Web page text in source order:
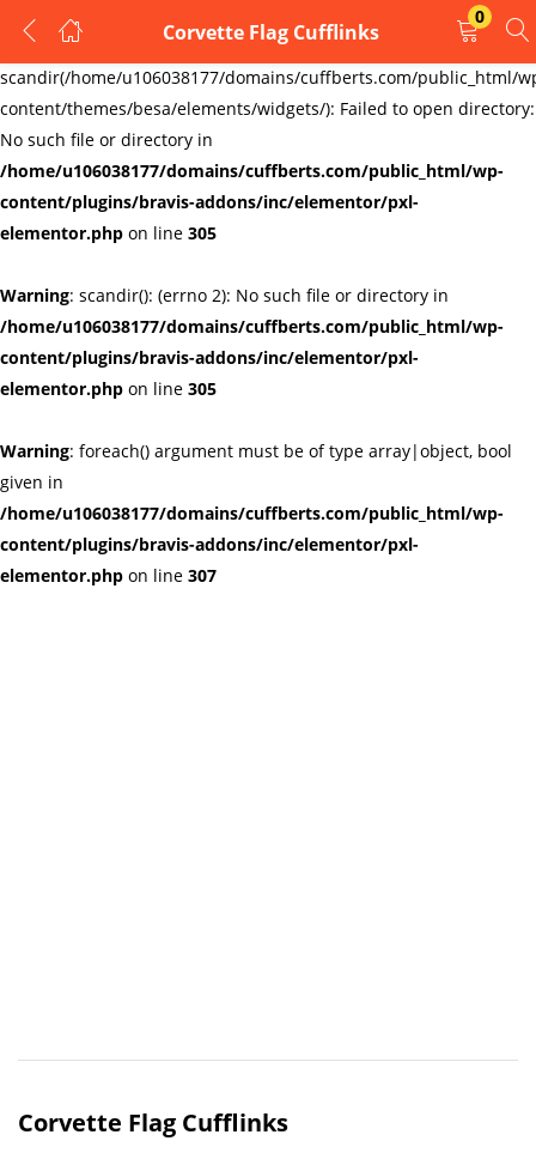
Warning:
scandir(/home/u106038177/domains/cuffberts.com/public_html/
content/themes/besa/elements/widgets/): Failed to open directory:
No such file or directory in
/home/u106038177/domains/cuffberts.com/public_html/wp-
content/plugins/bravis-addons/inc/elementor/pxl-
elementor.php on line 305
Warning: scandir(): (errno 2): No such file or directory in
/home/u106038177/domains/cuffberts.com/public_html/wp-
content/plugins/bravis-addons/inc/elementor/pxl-
elementor.php on line 305
Warning: foreach() argument must be of type array|object, bool
given in
/home/u106038177/domains/cuffberts.com/public_html/wp-
content/plugins/bravis-addons/inc/elementor/pxl-
elementor.php on line 307
Corvette Flag Cufflinks
0
LOGIN
REGISTER
Enter your username and password to login.
Remember me Lost password?
Corvette Flag Cufflinks